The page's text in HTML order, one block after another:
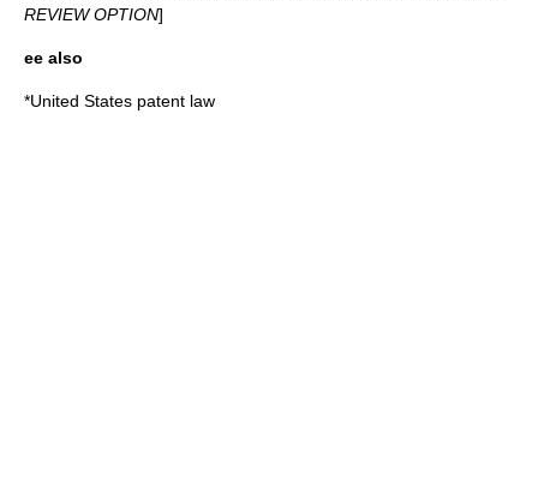
REVIEW OPTION]
ee also
*United States patent law